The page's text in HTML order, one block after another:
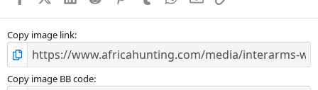
s
Copy image link
Copy image BB code